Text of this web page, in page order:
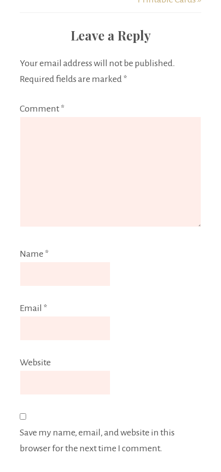
Leave a Reply
Your email address will not be published.
Required fields are marked *
Comment *
Name *
Email *
Website
Save my name, email, and website in this
browser for the next time I comment.